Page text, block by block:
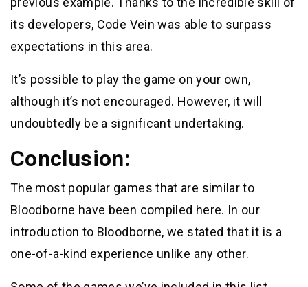
its developers, Code Vein was able to surpass
expectations in this area.
It’s possible to play the game on your own,
although it’s not encouraged. However, it will
undoubtedly be a significant undertaking.
Conclusion:
The most popular games that are similar to
Bloodborne have been compiled here. In our
introduction to Bloodborne, we stated that it is a
one-of-a-kind experience unlike any other.